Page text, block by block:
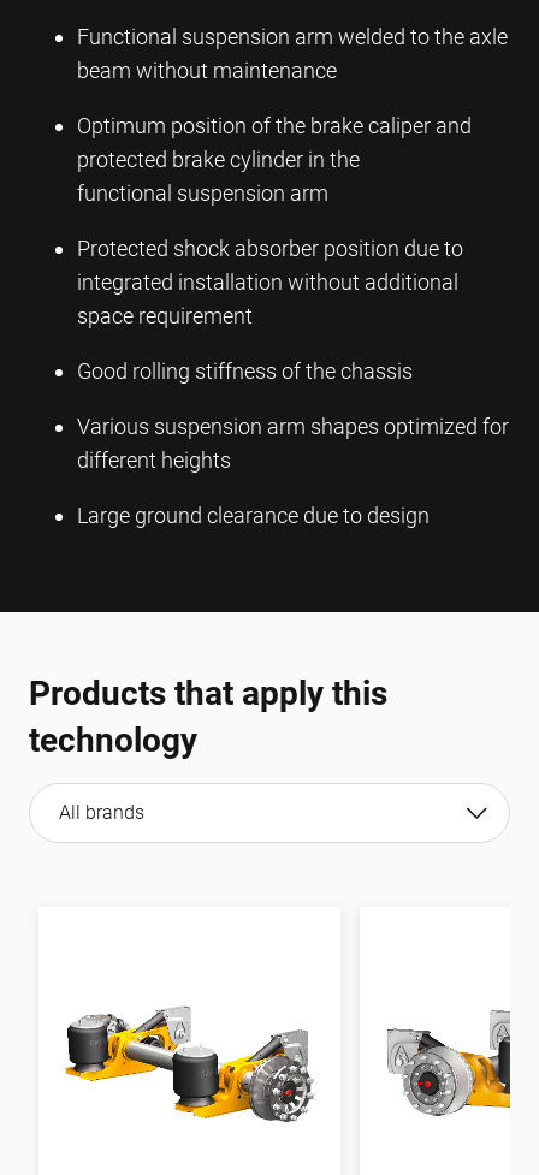
Functional suspension arm welded to the axle
beam without maintenance
Optimum position of the brake caliper and
protected brake cylinder in the
functional suspension arm
Protected shock absorber position due to
integrated installation without additional
space requirement
Good rolling stiffness of the chassis
Various suspension arm shapes optimized for
different heights
Large ground clearance due to design
Products that apply this
technology
All brands